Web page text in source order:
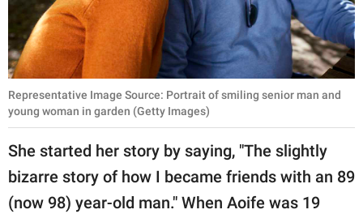
Representative Image Source: Portrait of smiling senior man and
young woman in garden (Getty Images)
She started her story by saying, "The slightly
bizarre story of how I became friends with an 89
(now 98) year-old man." When Aoife was 19